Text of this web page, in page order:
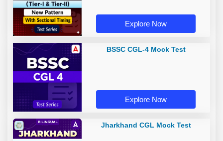
Explore Now
BSSC CGL-4 Mock Test
Explore Now
Jharkhand CGL Mock Test